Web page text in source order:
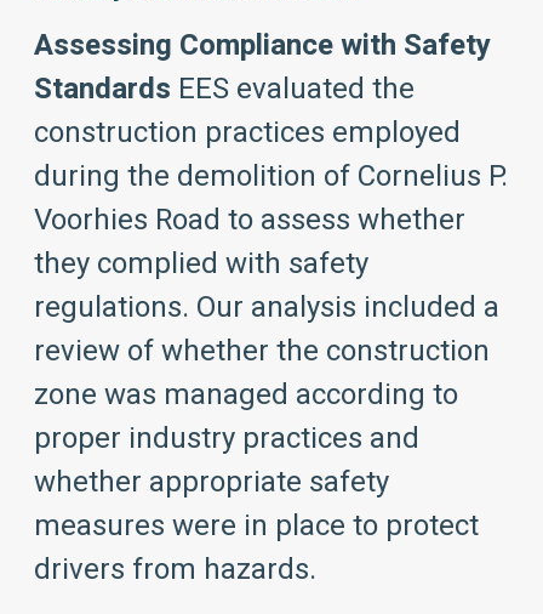
Assessing Compliance with Safety
Standards EES evaluated the
construction practices employed
during the demolition of Cornelius P.
Voorhies Road to assess whether
they complied with safety
regulations. Our analysis included a
review of whether the construction
zone was managed according to
proper industry practices and
whether appropriate safety
measures were in place to protect
drivers from hazards.